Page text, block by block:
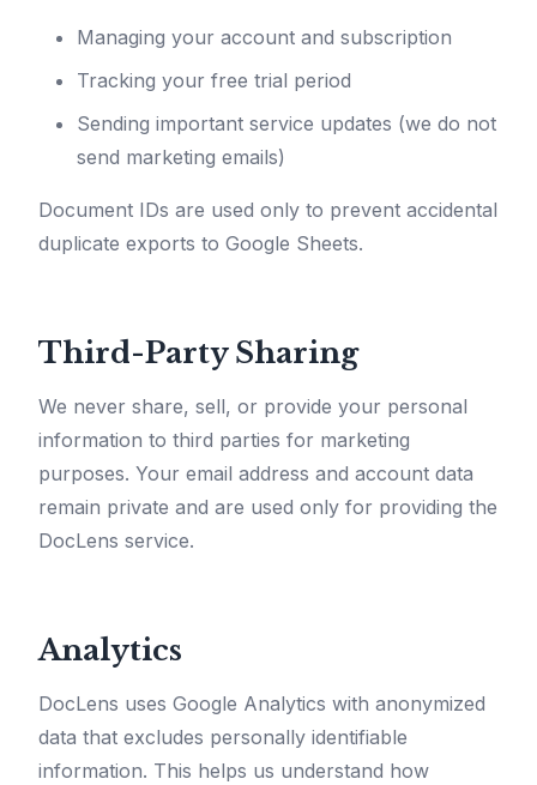
Managing your account and subscription
Tracking your free trial period
Sending important service updates (we do not
send marketing emails)
Document IDs are used only to prevent accidental
duplicate exports to Google Sheets.
Third-Party Sharing
We never share, sell, or provide your personal
information to third parties for marketing
purposes. Your email address and account data
remain private and are used only for providing the
DocLens service.
Analytics
DocLens uses Google Analytics with anonymized
data that excludes personally identifiable
information. This helps us understand how